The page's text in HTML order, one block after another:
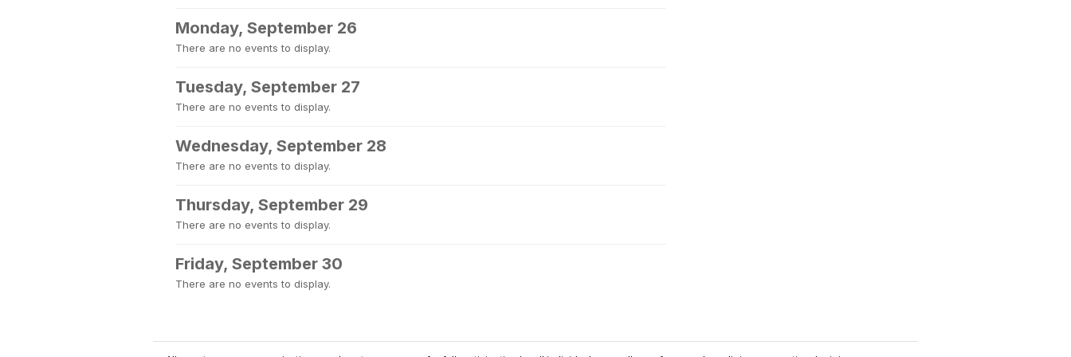
Monday, September 26
There are no events to display.
Tuesday, September 27
There are no events to display.
Wednesday, September 28
There are no events to display.
Thursday, September 29
There are no events to display.
Friday, September 30
There are no events to display.